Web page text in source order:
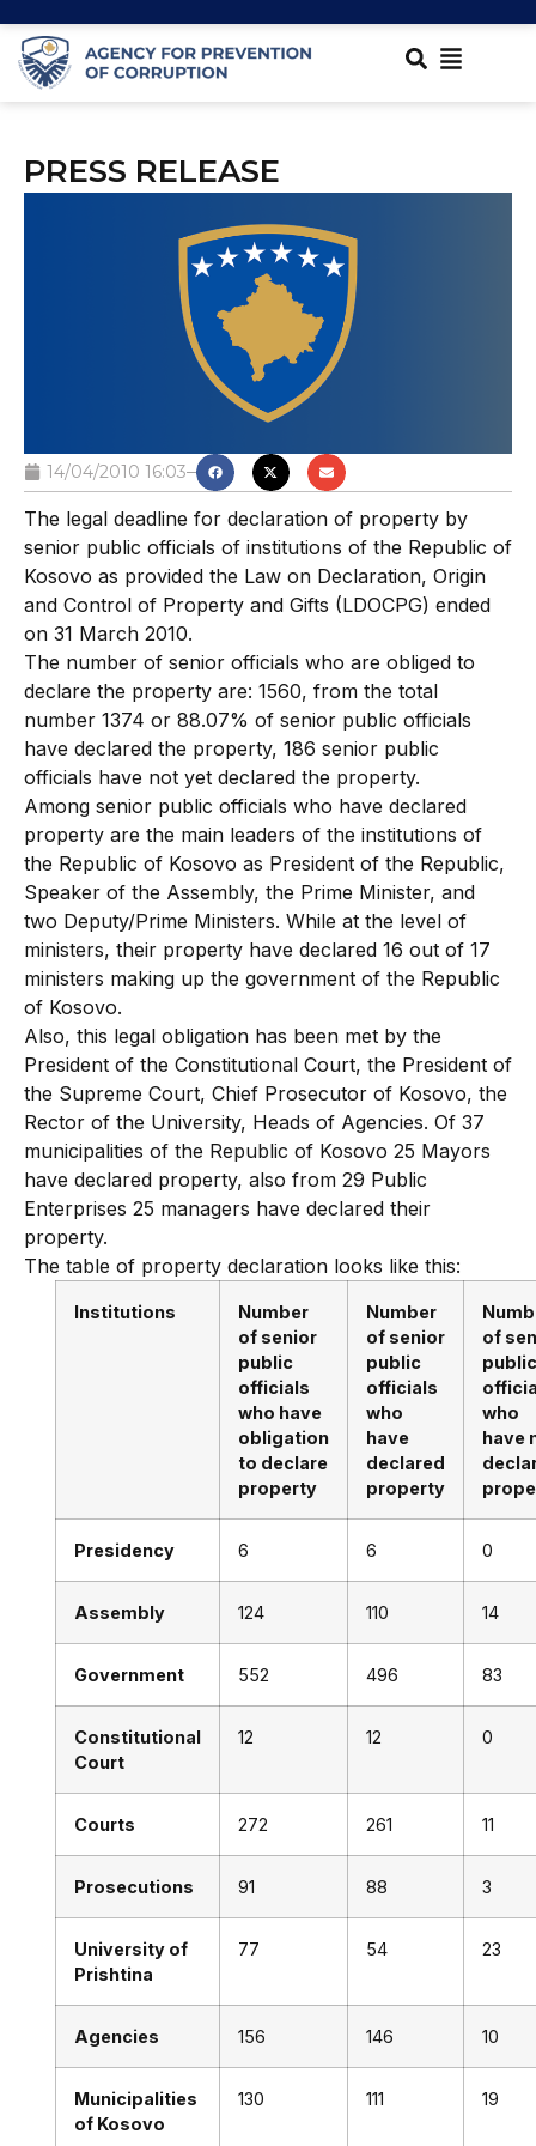
PRESS RELEASE
14/04/2010 16:03
The legal deadline for declaration of property by
senior public officials of institutions of the Republic of
Kosovo as provided the Law on Declaration, Origin
and Control of Property and Gifts (LDOCPG) ended
on 31 March 2010.
The number of senior officials who are obliged to
declare the property are: 1560, from the total
number 1374 or 88.07% of senior public officials
have declared the property, 186 senior public
officials have not yet declared the property.
Among senior public officials who have declared
property are the main leaders of the institutions of
the Republic of Kosovo as President of the Republic,
Speaker of the Assembly, the Prime Minister, and
two Deputy/Prime Ministers. While at the level of
ministers, their property have declared 16 out of 17
ministers making up the government of the Republic
of Kosovo.
Also, this legal obligation has been met by the
President of the Constitutional Court, the President of
the Supreme Court, Chief Prosecutor of Kosovo, the
Rector of the University, Heads of Agencies. Of 37
municipalities of the Republic of Kosovo 25 Mayors
have declared property, also from 29 Public
Enterprises 25 managers have declared their
property.
The table of property declaration looks like this:
Institutions
Number
of senior
public
officials
who have
obligation
to declare
property
Number
of senior
public
officials
who
have
declared
property
of
public
who
have
Presidency 6 6 0
Assembly 124 110 14
Government 552 496 83
Constitutional
Court
12 12 0
Courts 272 261 11
Prosecutions 91 88 3
University of
Prishtina
77 54 23
Agencies 156 146 10
Municipalities
of Kosovo
130 111 19